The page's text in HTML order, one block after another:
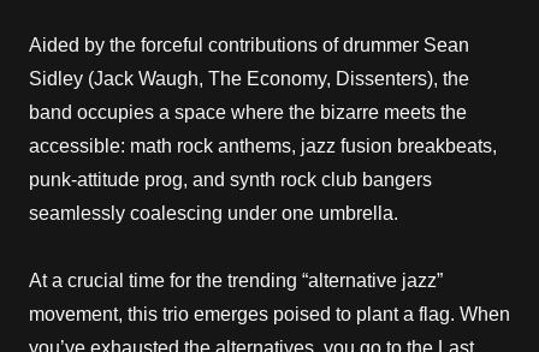
Aided by the forceful contributions of drummer Sean
Sidley (Jack Waugh, The Economy, Dissenters), the
band occupies a space where the bizarre meets the
accessible: math rock anthems, jazz fusion breakbeats,
punk-attitude prog, and synth rock club bangers
seamlessly coalescing under one umbrella.
At a crucial time for the trending “alternative jazz”
movement, this trio emerges poised to plant a flag. When
you’ve exhausted the alternatives, you go to the Last